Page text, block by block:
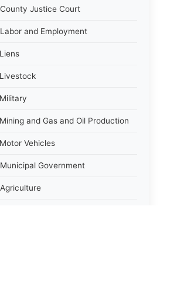
Justice Court
and Employment
and Gas and Oil Production
Vehicles
Government